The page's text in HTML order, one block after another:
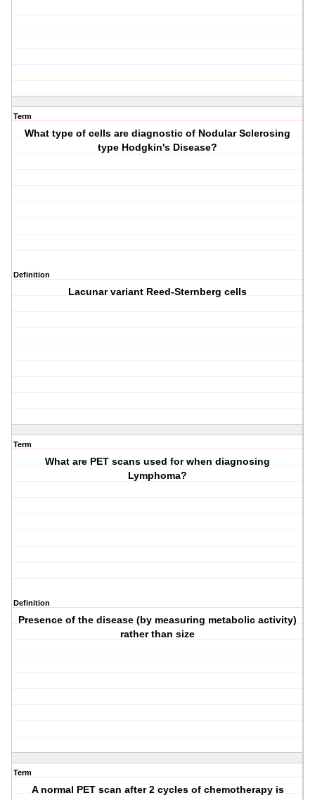
Term
What type of cells are diagnostic of Nodular Sclerosing
type Hodgkin's Disease?
Definition
Lacunar variant Reed-Sternberg cells
Term
What are PET scans used for when diagnosing
Lymphoma?
Definition
Presence of the disease (by measuring metabolic activity)
rather than size
Term
A normal PET scan after 2 cycles of chemotherapy is